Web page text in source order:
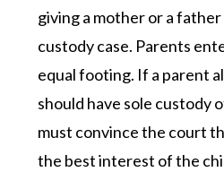
giving a mother or a
custody case. Parents
equal footing. If a parent
should have sole custody
must convince the court
the best interest of the